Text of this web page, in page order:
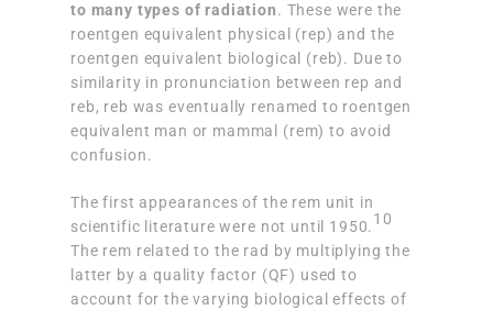
to many types of radiation. These were the
roentgen equivalent physical (rep) and the
roentgen equivalent biological (reb). Due to
similarity in pronunciation between rep and
reb, reb was eventually renamed to roentgen
equivalent man or mammal (rem) to avoid
confusion.
The first appearances of the rem unit in
scientific literature were not until 1950.10
The rem related to the rad by multiplying the
latter by a quality factor (QF) used to
account for the varying biological effects of